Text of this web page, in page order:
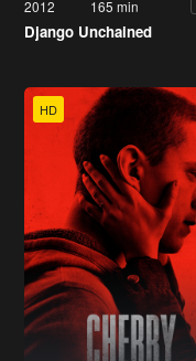
2012 165 min
Django Unchained
HD